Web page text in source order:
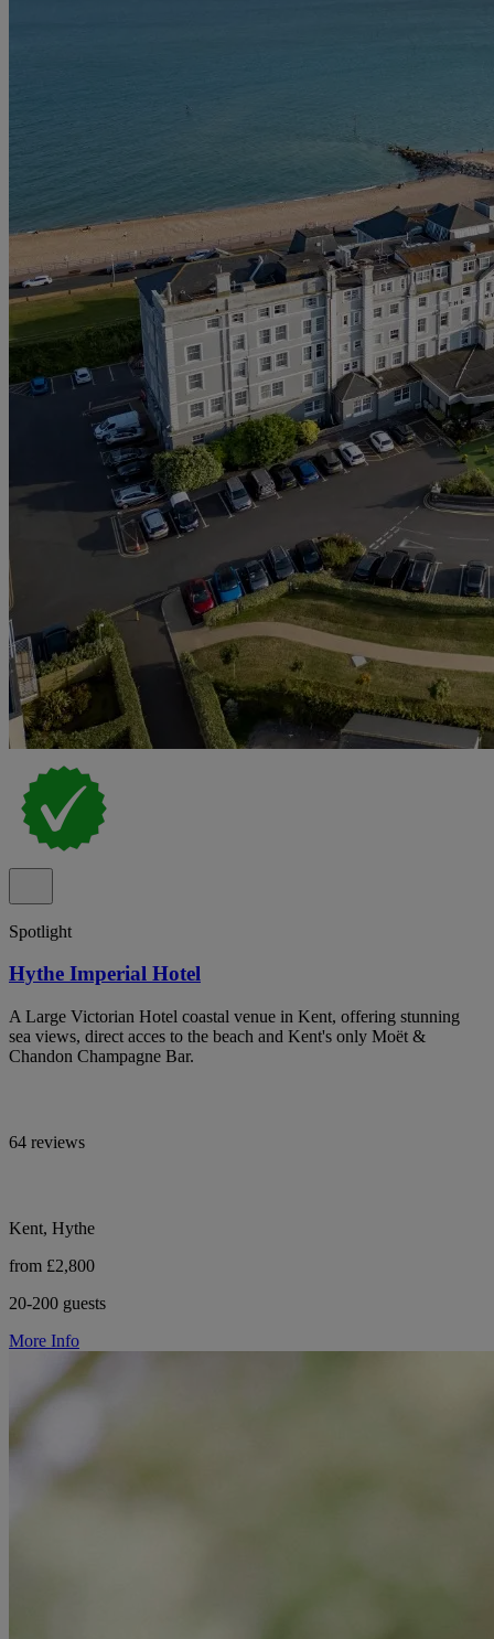
Spotlight
Hythe Imperial Hotel
A Large Victorian Hotel coastal venue in Kent, offering stunning
sea views, direct acces to the beach and Kent's only Moët &
Chandon Champagne Bar.
64 reviews
Kent, Hythe
from £2,800
20-200 guests
More Info